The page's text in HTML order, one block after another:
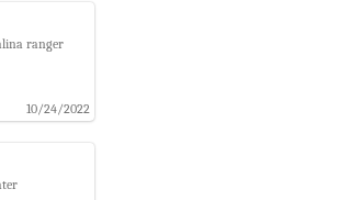
ranger
10/24/2022